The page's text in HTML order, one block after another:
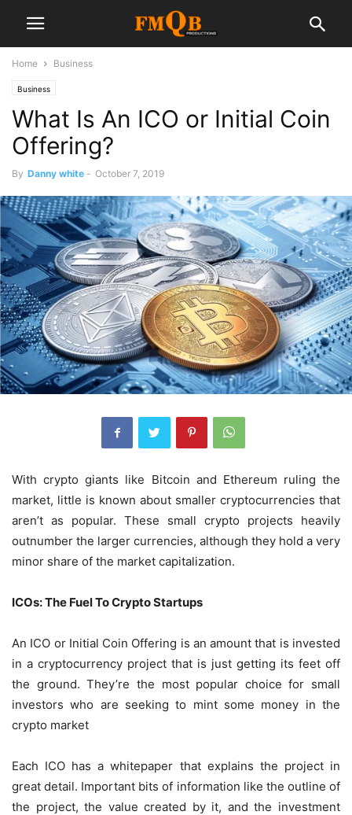
Home Business
Business
What Is An ICO or Initial Coin
Offering?
By Danny white - October 7, 2019
With crypto giants like Bitcoin and Ethereum ruling the
market, little is known about smaller cryptocurrencies that
aren’t as popular. These small crypto projects heavily
outnumber the larger currencies, although they hold a very
minor share of the market capitalization.
ICOs: The Fuel To Crypto Startups
An ICO or Initial Coin Offering is an amount that is invested
in a cryptocurrency project that is just getting its feet off
the ground. They’re the most popular choice for small
investors who are seeking to mint some money in the
crypto market
Each ICO has a whitepaper that explains the project in
great detail. Important bits of information like the outline of
the project, the value created by it, and the investment